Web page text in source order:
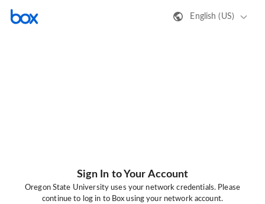
English (US)
Sign In to Your Account
Oregon State University uses your network credentials. Please
continue to log in to Box using your network account.